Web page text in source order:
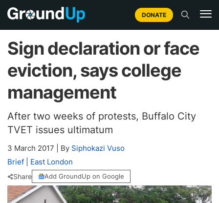
DONATE
Sign declaration or face
eviction, says college
management
After two weeks of protests, Buffalo City
TVET issues ultimatum
3 March 2017 By Siphokazi Vuso
Brief
East London
Share Add GroundUp on Google